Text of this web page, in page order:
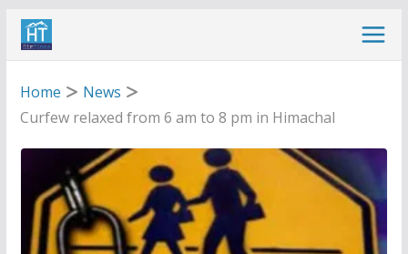
Skip
Home
News
Curfew relaxed from 6 am to 8 pm in Himachal